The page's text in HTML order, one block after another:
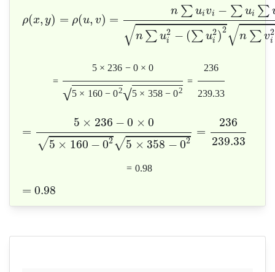
ρ(x, y) = ρ(u, v) =
n ∑ uivi − ∑ ui ∑
√n ∑ u2
i − (∑ u2
i )2√n ∑ v2
i
=
5 × 236 − 0 × 0
√5 × 160 − 02√5 × 358 − 02
=
236
239.33
=
5 × 236 − 0 × 0
√5 × 160 − 02√5 × 358 − 02
=
236
239.33
= 0.98
= 0.98